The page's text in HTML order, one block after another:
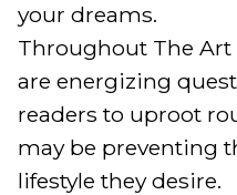
your dreams.
Throughout The
are energizing
readers to uproot
may be preventing
lifestyle they desire.